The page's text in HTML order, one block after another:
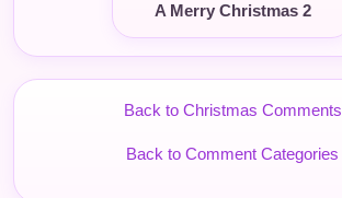
A Merry Christmas 2
Back to Christmas Comments
Back to Comment Categories